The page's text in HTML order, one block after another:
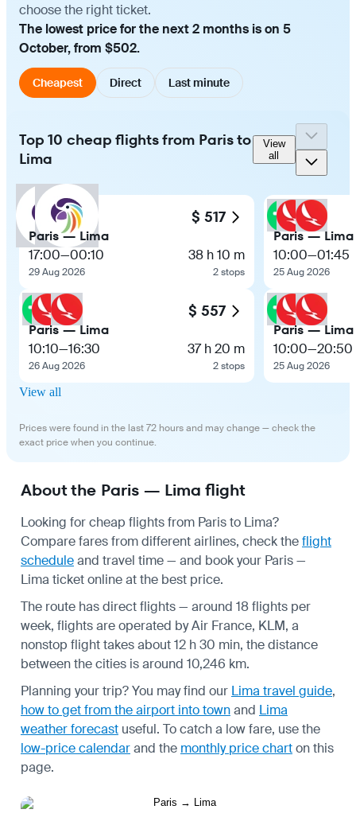
choose the right ticket.
The lowest price for the next 2 months is on 5
October, from $502.
Cheapest Direct Last minute
Top 10 cheap flights from Paris to
Lima
View
all
$ 517
Paris — Lima
17:00—00:10
29 Aug 2026
38 h 10 m
2 stops
$ 557
Paris — Lima
10:10—16:30
26 Aug 2026
37 h 20 m
2 stops
Paris — Lima
10:00—01:45
25 Aug 2026
Paris — Lima
10:00—20:50
25 Aug 2026
View all
Prices were found in the last 72 hours and may change — check the
exact price when you continue.
About the Paris — Lima flight
Looking for cheap flights from Paris to Lima?
Compare fares from different airlines, check theflight
scheduleand travel time — and book your Paris —
Lima ticket online at the best price.
The route has direct flights — around 18 flights per
week, flights are operated by Air France, KLM, a
nonstop flight takes about 12 h 30 min, the distance
between the cities is around 10,246 km.
Planning your trip? You may find our Lima travel guide,
how to get from the airport into townand Lima
weather forecast useful. To catch a low fare, use the
low-price calendarand the monthly price charton this
page.